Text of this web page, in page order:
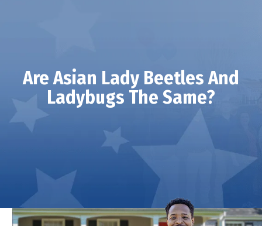
Are Asian Lady Beetles And
Ladybugs The Same?